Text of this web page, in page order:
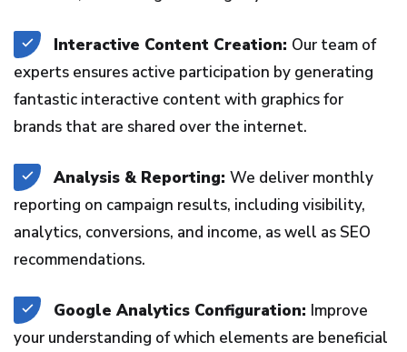
Interactive Content Creation: Our team of
experts ensures active participation by generating
fantastic interactive content with graphics for
brands that are shared over the internet.
Analysis & Reporting: We deliver monthly
reporting on campaign results, including visibility,
analytics, conversions, and income, as well as SEO
recommendations.
Google Analytics Configuration: Improve
your understanding of which elements are beneficial